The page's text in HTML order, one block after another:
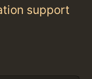
support